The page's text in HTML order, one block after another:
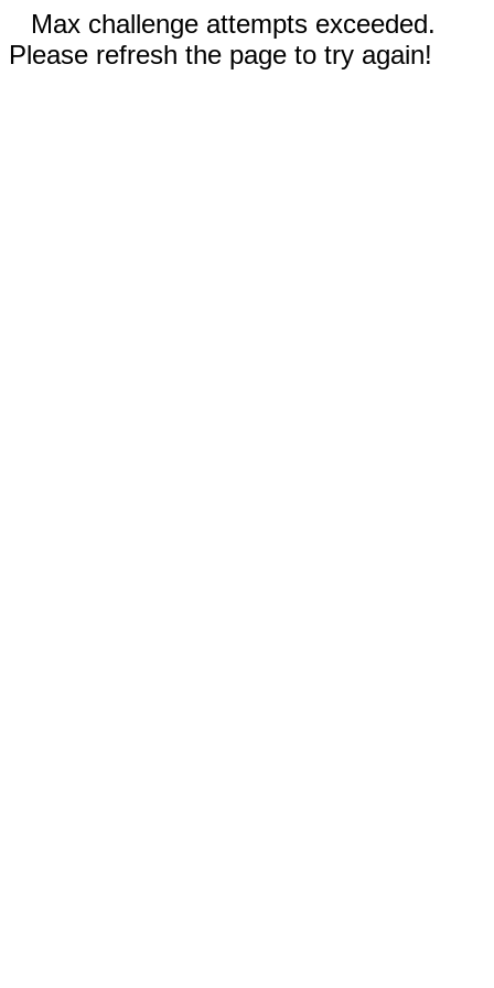
Max challenge attempts exceeded.
Please refresh the page to try again!